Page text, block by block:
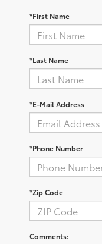
*First Name
*Last Name
*E-Mail Address
*Phone Number
*Zip Code
Comments: